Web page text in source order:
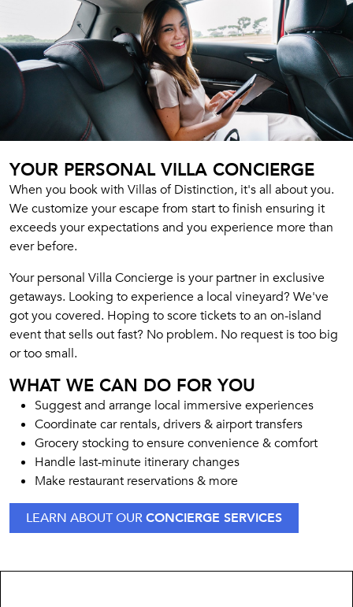
YOUR PERSONAL VILLA CONCIERGE
When you book with Villas of Distinction, it's all about you.
We customize your escape from start to finish ensuring it
exceeds your expectations and you experience more than
ever before.
Your personal Villa Concierge is your partner in exclusive
getaways. Looking to experience a local vineyard? We've
got you covered. Hoping to score tickets to an on-island
event that sells out fast? No problem. No request is too big
or too small.
WHAT WE CAN DO FOR YOU
Suggest and arrange local immersive experiences
Coordinate car rentals, drivers & airport transfers
Grocery stocking to ensure convenience & comfort
Handle last-minute itinerary changes
Make restaurant reservations & more
LEARN ABOUT OURCONCIERGE SERVICES